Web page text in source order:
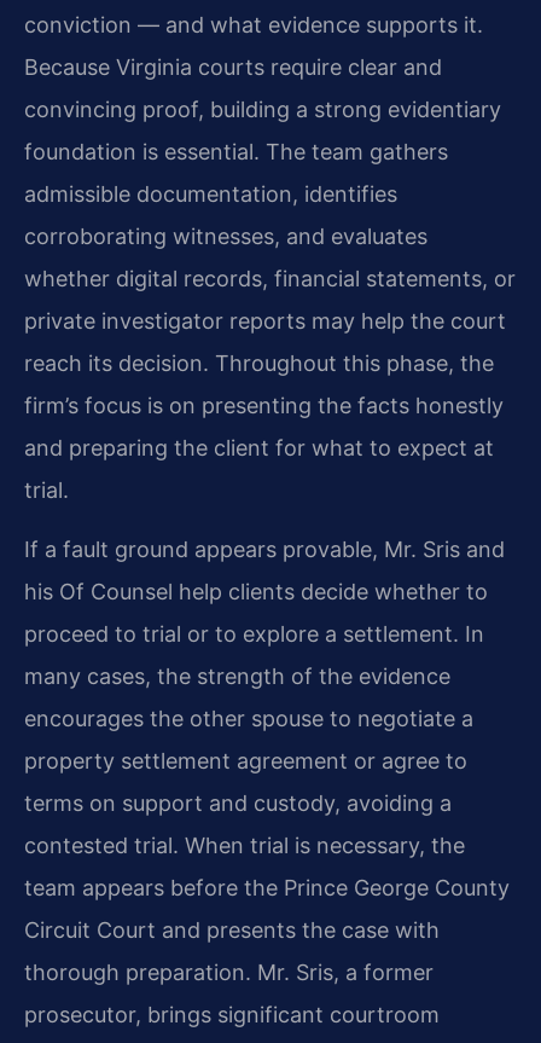
conviction — and what evidence supports it.
Because Virginia courts require clear and
convincing proof, building a strong evidentiary
foundation is essential. The team gathers
admissible documentation, identifies
corroborating witnesses, and evaluates
whether digital records, financial statements, or
private investigator reports may help the court
reach its decision. Throughout this phase, the
firm’s focus is on presenting the facts honestly
and preparing the client for what to expect at
trial.
If a fault ground appears provable, Mr. Sris and
his Of Counsel help clients decide whether to
proceed to trial or to explore a settlement. In
many cases, the strength of the evidence
encourages the other spouse to negotiate a
property settlement agreement or agree to
terms on support and custody, avoiding a
contested trial. When trial is necessary, the
team appears before the Prince George County
Circuit Court and presents the case with
thorough preparation. Mr. Sris, a former
prosecutor, brings significant courtroom